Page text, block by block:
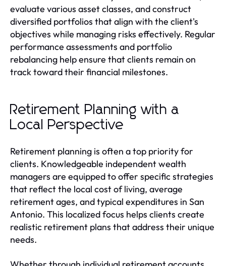
evaluate various asset classes, and construct
diversified portfolios that align with the client's
objectives while managing risks effectively. Regular
performance assessments and portfolio
rebalancing help ensure that clients remain on
track toward their financial milestones.
Retirement Planning with a
Local Perspective
Retirement planning is often a top priority for
clients. Knowledgeable independent wealth
managers are equipped to offer specific strategies
that reflect the local cost of living, average
retirement ages, and typical expenditures in San
Antonio. This localized focus helps clients create
realistic retirement plans that address their unique
needs.